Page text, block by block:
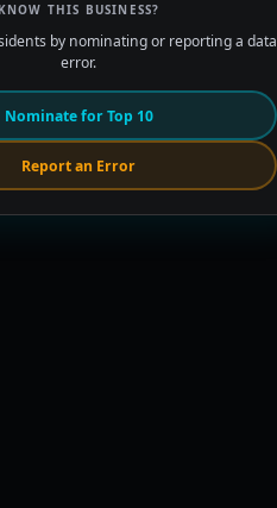
KNOW THIS BUSINESS?
by nominating or reporting a data
error.
Nominate for Top 10
Report an Error